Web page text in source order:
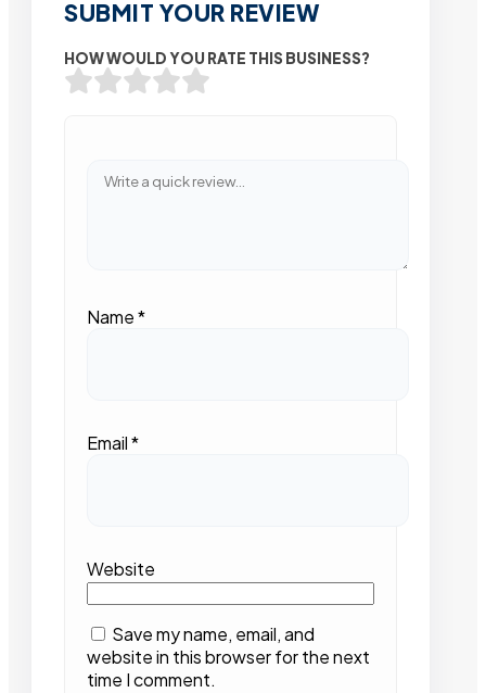
SUBMIT YOUR REVIEW
HOW WOULD YOU RATE THIS BUSINESS?
Name*
Email*
Website
Save my name, email, and
website in this browser for the next
time I comment.